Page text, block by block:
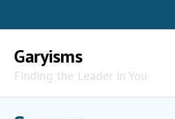
Garyisms
Finding the Leader in You